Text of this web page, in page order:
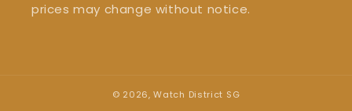
prices may change without notice.
© 2026,Watch District SG